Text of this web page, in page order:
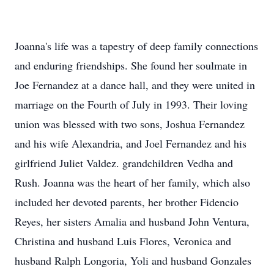
Joanna's life was a tapestry of deep family connections
and enduring friendships. She found her soulmate in
Joe Fernandez at a dance hall, and they were united in
marriage on the Fourth of July in 1993. Their loving
union was blessed with two sons, Joshua Fernandez
and his wife Alexandria, and Joel Fernandez and his
girlfriend Juliet Valdez. grandchildren Vedha and
Rush. Joanna was the heart of her family, which also
included her devoted parents, her brother Fidencio
Reyes, her sisters Amalia and husband John Ventura,
Christina and husband Luis Flores, Veronica and
husband Ralph Longoria, Yoli and husband Gonzales